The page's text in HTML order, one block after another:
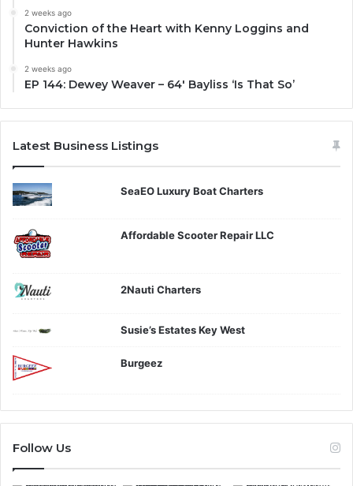
2 weeks ago
Conviction of the Heart with Kenny Loggins and
Hunter Hawkins
2 weeks ago
EP 144: Dewey Weaver – 64′ Bayliss ‘Is That So’
Latest Business Listings
SeaEO Luxury Boat Charters
Affordable Scooter Repair LLC
2Nauti Charters
Susie’s Estates Key West
Burgeez
Follow Us